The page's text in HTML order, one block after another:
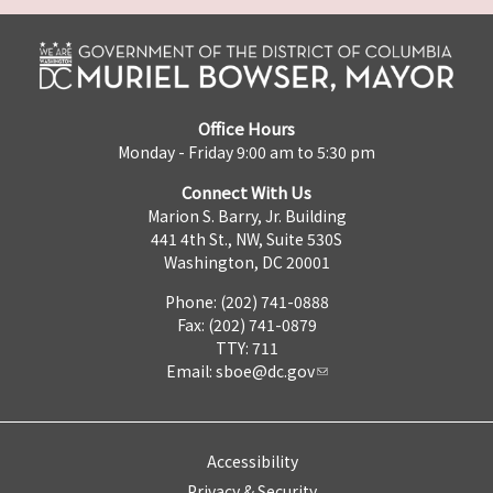
Office Hours
Monday - Friday 9:00 am to 5:30 pm
Connect With Us
Marion S. Barry, Jr. Building
441 4th St., NW, Suite 530S
Washington, DC 20001
Phone: (202) 741-0888
Fax: (202) 741-0879
TTY: 711
Email: sboe@dc.gov
Accessibility